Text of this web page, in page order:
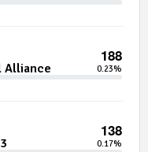
188
Alliance 0.23%
138
0.17%